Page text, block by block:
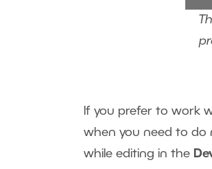
If you prefer to work
when you need to do
while editing in the